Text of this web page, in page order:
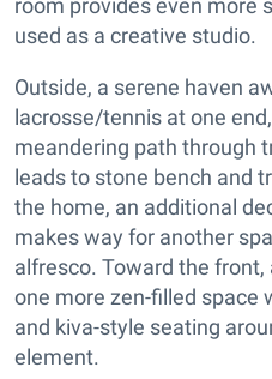
room provides even more
used as a creative studio.
Outside, a serene haven
lacrosse/tennis at one
meandering path through
leads to stone bench and
the home, an additional
makes way for another
alfresco. Toward the
one more zen-filled space
and kiva-style seating
element.